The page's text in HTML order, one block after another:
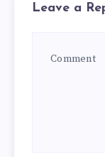
Leave a